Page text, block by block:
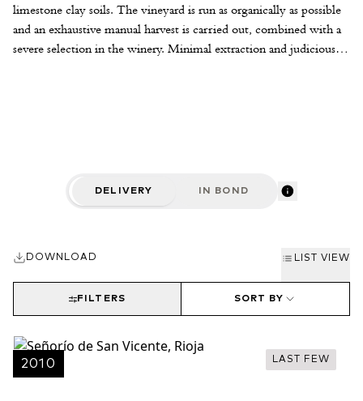
limestone clay soils. The vineyard is run as organically as possible
and an exhaustive manual harvest is carried out, combined with a
severe selection in the winery. Minimal extraction and judicious
DELIVERY IN BOND
DOWNLOAD LIST VIEW
SORT BY
FILTERS
LAST FEW
2010